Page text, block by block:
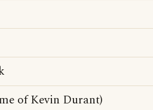
of Kevin Durant)